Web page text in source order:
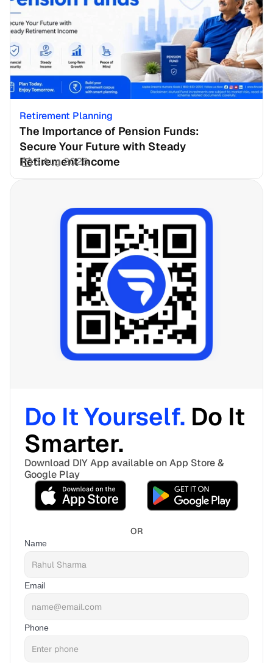
Retirement Planning
The Importance of Pension Funds:
Secure Your Future with Steady
Retirement Income
3 Aug 2026
Do It Yourself. Do It
Smarter.
Download DIY App available on App Store &
Google Play
OR
Name
Email
Phone